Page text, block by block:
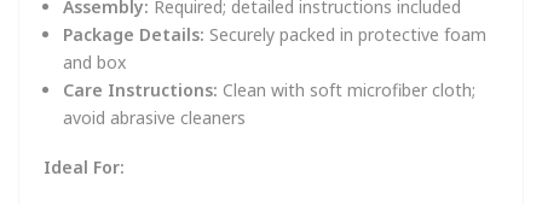
Assembly: Required; detailed instructions included
Package Details: Securely packed in protective foam
and box
Care Instructions: Clean with soft microfiber cloth;
avoid abrasive cleaners
Ideal For: